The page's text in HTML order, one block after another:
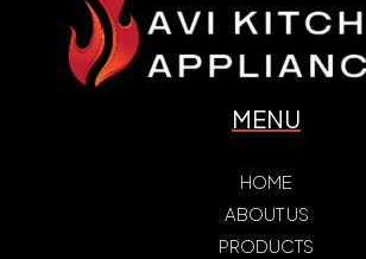
MENU
HOME
ABOUT US
PRODUCTS